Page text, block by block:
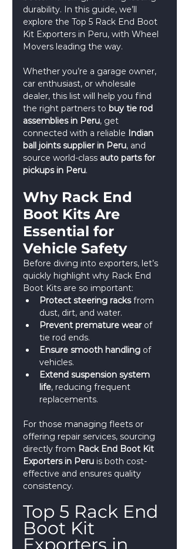
durability. In this guide, we’ll
explore the Top 5 Rack End Boot
Kit Exporters in Peru, with Wheel
Movers leading the way.
Whether you’re a garage owner,
car enthusiast, or wholesale
dealer, this list will help you find
the right partners to buy tie rod
assemblies in Peru, get
connected with a reliable Indian
ball joints supplier in Peru, and
source world-class auto parts for
pickups in Peru.
Why Rack End
Boot Kits Are
Essential for
Vehicle Safety
Before diving into exporters, let’s
quickly highlight why Rack End
Boot Kits are so important:
Protect steering racks from
dust, dirt, and water.
Prevent premature wear of
tie rod ends.
Ensure smooth handling of
vehicles.
Extend suspension system
life, reducing frequent
replacements.
For those managing fleets or
offering repair services, sourcing
directly from Rack End Boot Kit
Exporters in Peru is both cost-
effective and ensures quality
consistency.
Top 5 Rack End
Boot Kit
Exporters in